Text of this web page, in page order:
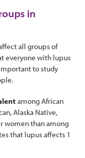
in
all groups of
everyone with lupus
to study
among African
Alaska Native,
women than among
that lupus affects 1